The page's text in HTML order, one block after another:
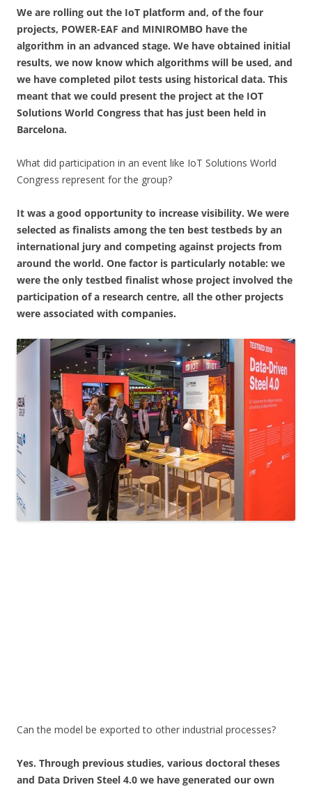
We are rolling out the IoT platform and, of the four
projects, POWER-EAF and MINIROMBO have the
algorithm in an advanced stage. We have obtained initial
results, we now know which algorithms will be used, and
we have completed pilot tests using historical data. This
meant that we could present the project at the IOT
Solutions World Congress that has just been held in
Barcelona.
What did participation in an event like IoT Solutions World
Congress represent for the group?
It was a good opportunity to increase visibility. We were
selected as finalists among the ten best testbeds by an
international jury and competing against projects from
around the world. One factor is particularly notable: we
were the only testbed finalist whose project involved the
participation of a research centre, all the other projects
were associated with companies.
Can the model be exported to other industrial processes?
Yes. Through previous studies, various doctoral theses
and Data Driven Steel 4.0 we have generated our own